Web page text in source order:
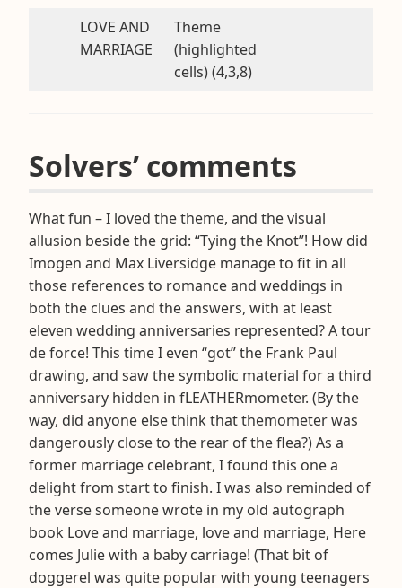
LOVE AND
MARRIAGE
Theme
(highlighted
cells) (4,3,8)
Solvers’ comments
What fun – I loved the theme, and the visual
allusion beside the grid: “Tying the Knot”! How did
Imogen and Max Liversidge manage to fit in all
those references to romance and weddings in
both the clues and the answers, with at least
eleven wedding anniversaries represented? A tour
de force! This time I even “got” the Frank Paul
drawing, and saw the symbolic material for a third
anniversary hidden in fLEATHERmometer. (By the
way, did anyone else think that themometer was
dangerously close to the rear of the flea?) As a
former marriage celebrant, I found this one a
delight from start to finish. I was also reminded of
the verse someone wrote in my old autograph
book Love and marriage, love and marriage, Here
comes Julie with a baby carriage! (That bit of
doggerel was quite popular with young teenagers